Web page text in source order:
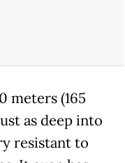
meters (165
as deep into
resistant to